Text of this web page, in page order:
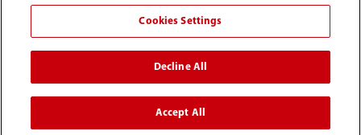
Contáctenos
Mindray Headquarters, Mindray Building, Keji 12th Road
South, High-tech Industrial Park, Nanshan, Shenzhen
518057, P. R. China.
Cookies Settings
Decline All
Accept All